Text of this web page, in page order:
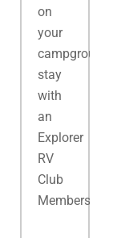
on
your
campground
stay
with
an
Explorer
RV
Club
Membership.